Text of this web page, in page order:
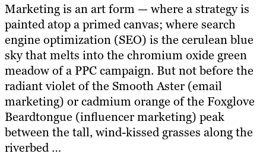
Marketing is an art form — where a strategy is
painted atop a primed canvas; where search
engine optimization (SEO) is the cerulean blue
sky that melts into the chromium oxide green
meadow of a PPC campaign. But not before the
radiant violet of the Smooth Aster (email
marketing) or cadmium orange of the Foxglove
Beardtongue (influencer marketing) peak
between the tall, wind-kissed grasses along the
riverbed …